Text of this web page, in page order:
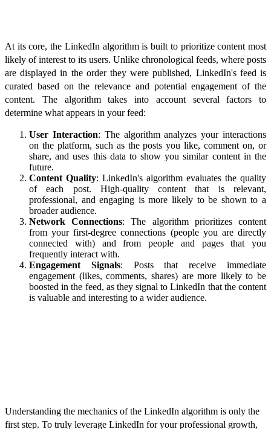
At its core, the LinkedIn algorithm is built to prioritize content most
likely of interest to its users. Unlike chronological feeds, where posts
are displayed in the order they were published, LinkedIn's feed is
curated based on the relevance and potential engagement of the
content. The algorithm takes into account several factors to
determine what appears in your feed:
User Interaction: The algorithm analyzes your interactions
on the platform, such as the posts you like, comment on, or
share, and uses this data to show you similar content in the
future.
Content Quality: LinkedIn's algorithm evaluates the quality
of each post. High-quality content that is relevant,
professional, and engaging is more likely to be shown to a
broader audience.
Network Connections: The algorithm prioritizes content
from your first-degree connections (people you are directly
connected with) and from people and pages that you
frequently interact with.
Engagement Signals: Posts that receive immediate
engagement (likes, comments, shares) are more likely to be
boosted in the feed, as they signal to LinkedIn that the content
is valuable and interesting to a wider audience.
Understanding the mechanics of the LinkedIn algorithm is only the
first step. To truly leverage LinkedIn for your professional growth,